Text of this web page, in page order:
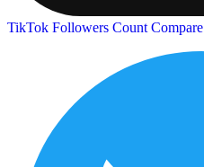
TikTok Followers Count Compare